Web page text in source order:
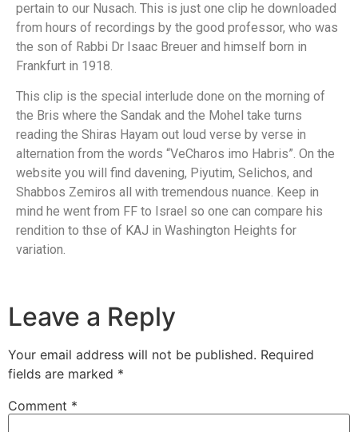
pertain to our Nusach. This is just one clip he downloaded
from hours of recordings by the good professor, who was
the son of Rabbi Dr Isaac Breuer and himself born in
Frankfurt in 1918.
This clip is the special interlude done on the morning of
the Bris where the Sandak and the Mohel take turns
reading the Shiras Hayam out loud verse by verse in
alternation from the words “VeCharos imo Habris”. On the
website you will find davening, Piyutim, Selichos, and
Shabbos Zemiros all with tremendous nuance. Keep in
mind he went from FF to Israel so one can compare his
rendition to thse of KAJ in Washington Heights for
variation.
Leave a Reply
Your email address will not be published. Required
fields are marked *
Comment *